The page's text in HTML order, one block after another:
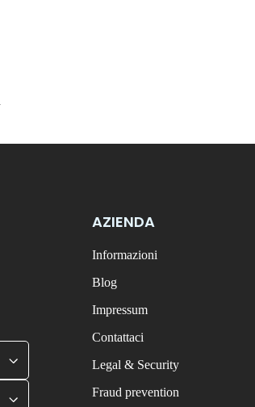
AZIENDA
Informazioni
Blog
Impressum
Contattaci
Legal & Security
Fraud prevention